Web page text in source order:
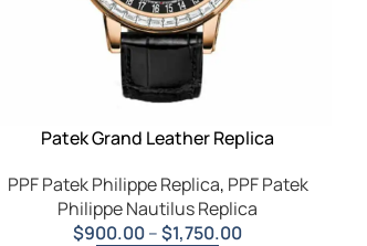
Patek Grand Leather Replica
PPF Patek Philippe Replica, PPF Patek
Philippe Nautilus Replica
$900.00–$1,750.00